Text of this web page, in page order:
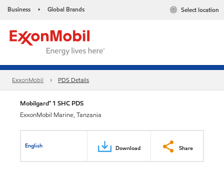
Business • Global Brands Select location
ExxonMobil PDS Details
Mobilgard™ 1 SHC PDS
ExxonMobil Marine, Tanzania
English Download Share